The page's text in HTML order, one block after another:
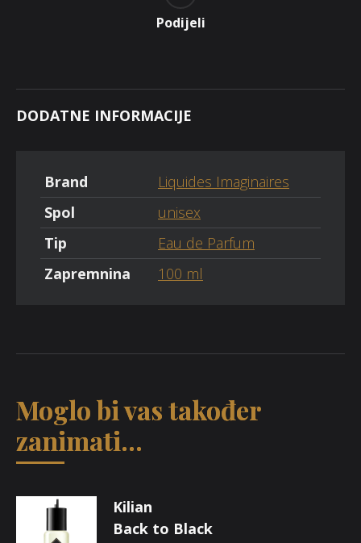
Podijeli
DODATNE INFORMACIJE
Brand
Liquides Imaginaires
Spol
unisex
Tip
Eau de Parfum
Zapremnina
100 ml
Moglo bi vas također
zanimati...
Kilian
Back to Black